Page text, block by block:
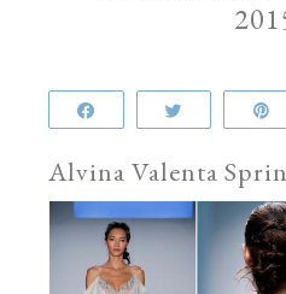
Alvina Valenta